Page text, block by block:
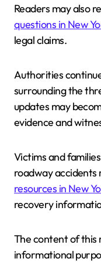
Readers may also
questions in New
legal claims.
Authorities
surrounding the
updates may
evidence and
Victims and
roadway accidents
resources in New
recovery
The content of this
informational